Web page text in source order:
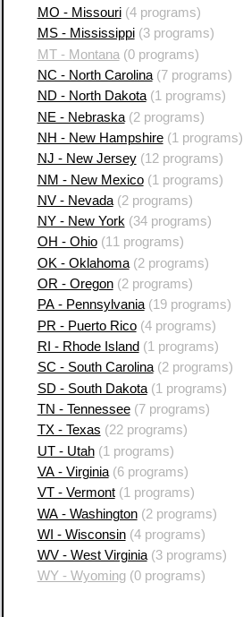
MO - Missouri(4 programs)
MS - Mississippi(3 programs)
MT - Montana (0 programs)
NC - North Carolina(7 programs)
ND - North Dakota(1 programs)
NE - Nebraska(2 programs)
NH - New Hampshire(1 programs)
NJ - New Jersey(12 programs)
NM - New Mexico(1 programs)
NV - Nevada(2 programs)
NY - New York (34 programs)
OH - Ohio(11 programs)
OK - Oklahoma(2 programs)
OR - Oregon(2 programs)
PA - Pennsylvania(19 programs)
PR - Puerto Rico(4 programs)
RI - Rhode Island (1 programs)
SC - South Carolina(2 programs)
SD - South Dakota(1 programs)
TN - Tennessee(7 programs)
TX - Texas (22 programs)
UT - Utah(1 programs)
VA - Virginia(6 programs)
VT - Vermont(1 programs)
WA - Washington(2 programs)
WI - Wisconsin(4 programs)
WV - West Virginia(3 programs)
WY - Wyoming(0 programs)